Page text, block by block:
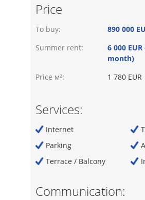
Price
To buy:
890 000
Summer rent:
6 000
month)
Price м²:
1 780 EUR
Services:
Internet
Parking
Terrace / Balcony
Communication: